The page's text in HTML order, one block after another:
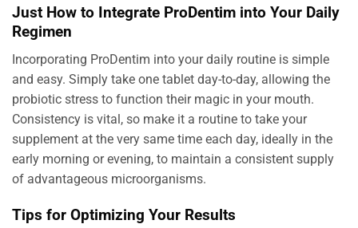
Just How to Integrate ProDentim into Your Daily
Regimen
Incorporating ProDentim into your daily routine is simple
and easy. Simply take one tablet day-to-day, allowing the
probiotic stress to function their magic in your mouth.
Consistency is vital, so make it a routine to take your
supplement at the very same time each day, ideally in the
early morning or evening, to maintain a consistent supply
of advantageous microorganisms.
Tips for Optimizing Your Results